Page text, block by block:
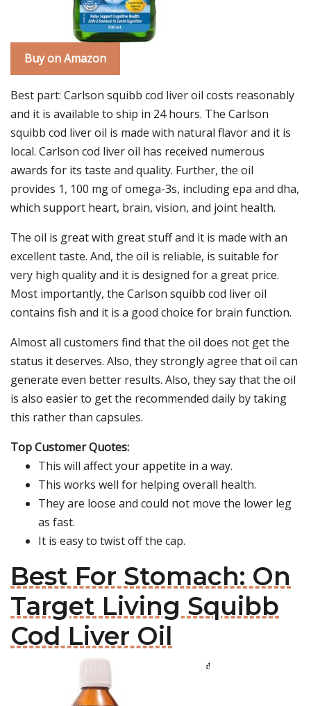
Buy on Amazon
Best part: Carlson squibb cod liver oil costs reasonably
and it is available to ship in 24 hours. The Carlson
squibb cod liver oil is made with natural flavor and it is
local. Carlson cod liver oil has received numerous
awards for its taste and quality. Further, the oil
provides 1, 100 mg of omega-3s, including epa and dha,
which support heart, brain, vision, and joint health.
The oil is great with great stuff and it is made with an
excellent taste. And, the oil is reliable, is suitable for
very high quality and it is designed for a great price.
Most importantly, the Carlson squibb cod liver oil
contains fish and it is a good choice for brain function.
Almost all customers find that the oil does not get the
status it deserves. Also, they strongly agree that oil can
generate even better results. Also, they say that the oil
is also easier to get the recommended daily by taking
this rather than capsules.
Top Customer Quotes:
This will affect your appetite in a way.
This works well for helping overall health.
They are loose and could not move the lower leg
as fast.
It is easy to twist off the cap.
Best For Stomach: On
Target Living Squibb
Cod Liver Oil